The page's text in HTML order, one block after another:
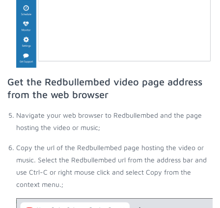
Get the Redbullembed video page address
from the web browser
Navigate your web browser to Redbullembed and the page
hosting the video or music;
Copy the url of the Redbullembed page hosting the video or
music. Select the Redbullembed url from the address bar and
use Ctrl-C or right mouse click and select Copy from the
context menu.;